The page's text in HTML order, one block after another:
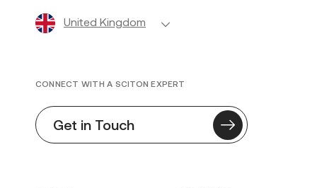
United Kingdom
CONNECT WITH A SCITON EXPERT
Get in Touch